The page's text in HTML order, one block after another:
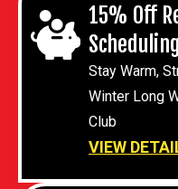
15% Off
Stay Warm,
Winter Long
Club
VIEW